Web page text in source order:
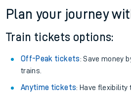
Plan your journey
Train tickets options:
Off-Peak tickets: Save money
trains.
Anytime tickets: Have flexibility